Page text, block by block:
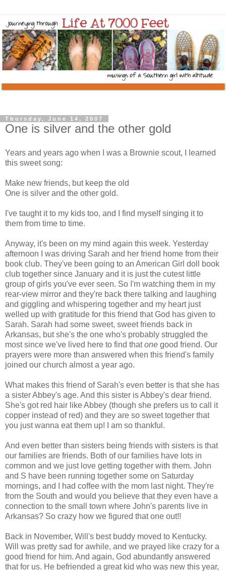
Thursday, June 14, 2007
One is silver and the other gold
Years and years ago when I was a Brownie scout, I learned
this sweet song:
Make new friends, but keep the old
One is silver and the other gold.
I've taught it to my kids too, and I find myself singing it to
them from time to time.
Anyway, it's been on my mind again this week. Yesterday
afternoon I was driving Sarah and her friend home from their
book club. They've been going to an American Girl doll book
club together since January and it is just the cutest little
group of girls you've ever seen. So I'm watching them in my
rear-view mirror and they're back there talking and laughing
and giggling and whispering together and my heart just
welled up with gratitude for this friend that God has given to
Sarah. Sarah had some sweet, sweet friends back in
Arkansas, but she's the one who's probably struggled the
most since we've lived here to find thatone good friend. Our
prayers were more than answered when this friend's family
joined our church almost a year ago.
What makes this friend of Sarah's even better is that she has
a sister Abbey's age. And this sister is Abbey's dear friend.
She's got red hair like Abbey (though she prefers us to call it
copper instead of red) and they are so sweet together that
you just wanna eat them up! I am so thankful.
And even better than sisters being friends with sisters is that
our families are friends. Both of our families have lots in
common and we just love getting together with them. John
and S have been running together some on Saturday
mornings, and I had coffee with the mom last night. They're
from the South and would you believe that they even have a
connection to the small town where John's parents live in
Arkansas? So crazy how we figured that one out!!
Back in November, Will's best buddy moved to Kentucky.
Will was pretty sad for awhile, and we prayed like crazy for a
good friend for him. And again, God abundantly answered
that for us. He befriended a great kid who was new this year,